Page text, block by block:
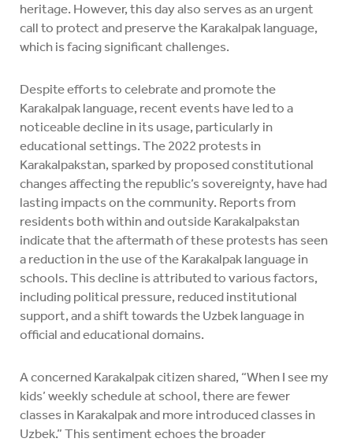
heritage. However, this day also serves as an urgent
call to protect and preserve the Karakalpak language,
which is facing significant challenges.
Despite efforts to celebrate and promote the
Karakalpak language, recent events have led to a
noticeable decline in its usage, particularly in
educational settings. The 2022 protests in
Karakalpakstan, sparked by proposed constitutional
changes affecting the republic’s sovereignty, have had
lasting impacts on the community. Reports from
residents both within and outside Karakalpakstan
indicate that the aftermath of these protests has seen
a reduction in the use of the Karakalpak language in
schools. This decline is attributed to various factors,
including political pressure, reduced institutional
support, and a shift towards the Uzbek language in
official and educational domains.
A concerned Karakalpak citizen shared, “When I see my
kids’ weekly schedule at school, there are fewer
classes in Karakalpak and more introduced classes in
Uzbek.” This sentiment echoes the broader